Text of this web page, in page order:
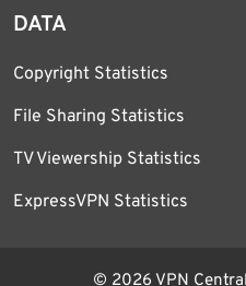
DATA
Copyright Statistics
File Sharing Statistics
TV Viewership Statistics
ExpressVPN Statistics
© 2026 VPN